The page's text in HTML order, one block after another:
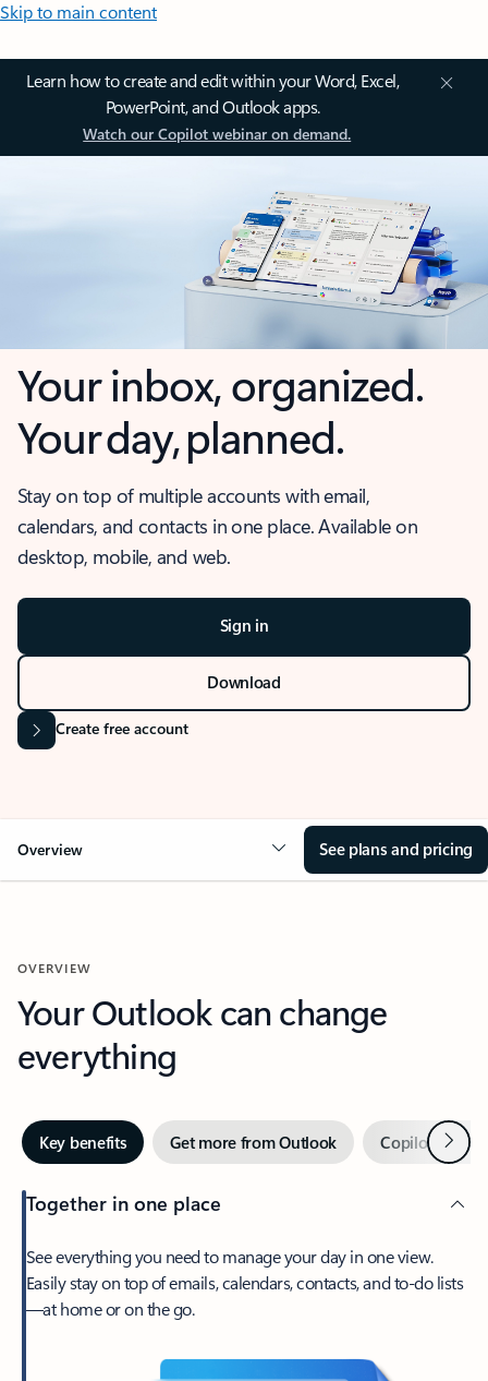
Skip to main content
Learn how to create and edit within your Word, Excel,
PowerPoint, and Outlook apps.
Watch our Copilot webinar on demand.
Your inbox, organized.
Your day, planned.
Stay on top of multiple accounts with email,
calendars, and contacts in one place. Available on
desktop, mobile, and web.
Sign in
Download
Create free account
Overview See plans and pricing
OVERVIEW
Your Outlook can change
everything
Key benefits Get more from Outlook Copilot inNext
Together in one place
See everything you need to manage your day in one view.
Easily stay on top of emails, calendars, contacts, and to-do lists
—at home or on the go.